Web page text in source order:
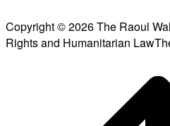
Copyright © 2026 The Raoul
Rights and Humanitarian Law